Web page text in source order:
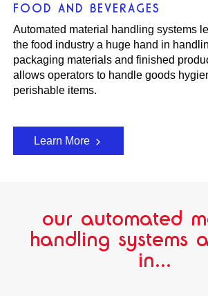
FOOD AND BEVERAGES
Automated material handling systems
the food industry a huge hand in
packaging materials and finished
allows operators to handle goods
perishable items.
Learn More
our automated
handling systems
in...